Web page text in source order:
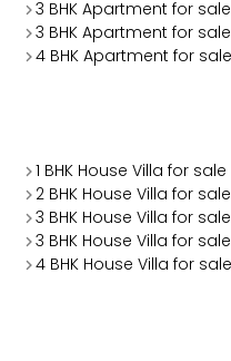
3 BHK Apartment for
3 BHK Apartment for
4 BHK Apartment for
1 BHK House Villa for
2 BHK House Villa for
3 BHK House Villa for
3 BHK House Villa for
4 BHK House Villa for